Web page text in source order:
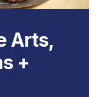
Arts,
+